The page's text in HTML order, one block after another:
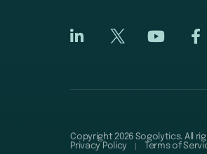
Copyright 2026 Sogolytics. All
Privacy Policy
Terms of